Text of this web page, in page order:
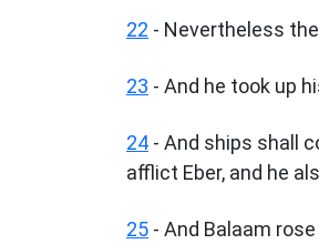
22 - Nevertheless
23 - And he took up
24 - And ships shall
afflict Eber, and he
25 - And Balaam